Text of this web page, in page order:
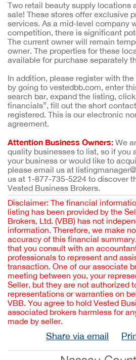
Two retail beauty supply locations
sale! These stores offer exclusive
services. As a mid-level company
competition, there is significant
The current owner will remain
owner. The properties for these
available for purchase separately
In addition, please register with
by going to vestedbb.com, enter
search bar, expand the listing,
financials”, fill out the short
registered. This is our electronic
agreement.
Attention Business Owners: We
quality businesses to list, so if you
your business or would like to
please email us at
us at 1-877-735-5224 to discover
Vested Business Brokers.
Disclaimer: The financial
listing has been provided by the
Brokers, Ltd. (VBB) has not
information. Therefore, we make
accuracy of this financial
that you consult with an
professionals to represent and
transaction. One of our associate
meeting between you, your
Seller, but they are not authorized
representations or warranties on
VBB. You agree to hold Vested
associated brokers harmless for
made by seller.
Share via email